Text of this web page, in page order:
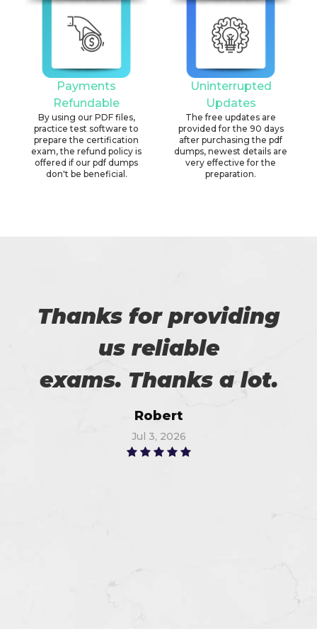
Payments
Refundable
By using our PDF files,
practice test software to
prepare the certification
exam, the refund policy is
offered if our pdf dumps
don't be beneficial.
Uninterrupted
Updates
The free updates are
provided for the 90 days
after purchasing the pdf
dumps, newest details are
very effective for the
preparation.
Thanks for providing
us reliable
exams. Thanks a lot.
Robert
Jul 3, 2026